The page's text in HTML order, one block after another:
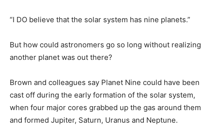
“I DO believe that the solar system has nine planets.”
But how could astronomers go so long without realizing
another planet was out there?
Brown and colleagues say Planet Nine could have been
cast off during the early formation of the solar system,
when four major cores grabbed up the gas around them
and formed Jupiter, Saturn, Uranus and Neptune.